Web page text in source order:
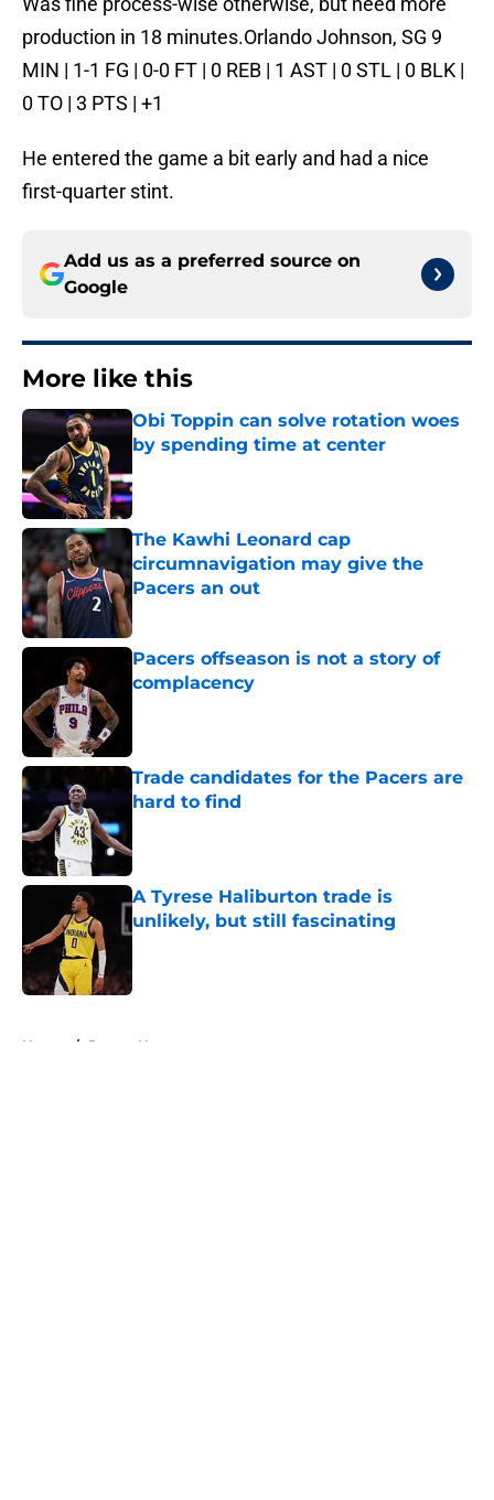
production in 18 minutes.Orlando Johnson, SG 9
MIN | 1-1 FG | 0-0 FT | 0 REB | 1 AST | 0 STL | 0 BLK |
0 TO | 3 PTS | +1
He entered the game a bit early and had a nice
first-quarter stint.
Add us as a preferred source on
Google
More like this
Obi Toppin can solve rotation woes
by spending time at center
The Kawhi Leonard cap
circumnavigation may give the
Pacers an out
Pacers offseason is not a story of
complacency
Trade candidates for the Pacers are
hard to find
A Tyrese Haliburton trade is
unlikely, but still fascinating
Home / Pacers News